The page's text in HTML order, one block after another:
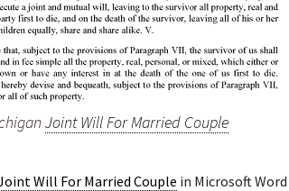
Joint Will For Married Couple
Will For Married Couple in Microsoft Word